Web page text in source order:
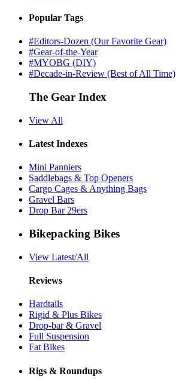
Popular Tags
#Editors-Dozen (Our Favorite Gear)
#Gear-of-the-Year
#MYOBG (DIY)
#Decade-in-Review (Best of All Time)
The Gear Index
View All
Latest Indexes
Mini Panniers
Saddlebags & Top Openers
Cargo Cages & Anything Bags
Gravel Bars
Drop Bar 29ers
Bikepacking Bikes
View Latest/All
Reviews
Hardtails
Rigid & Plus Bikes
Drop-bar & Gravel
Full Suspension
Fat Bikes
Rigs & Roundups